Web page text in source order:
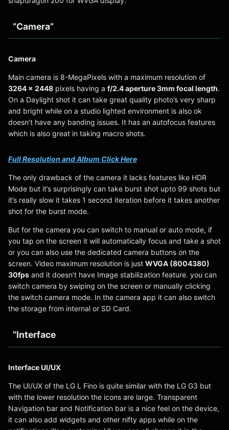
”Camera”
Camera
Main camera is 8-MegaPixels with a maximum resolution of
3264 x 2448 pixels having a f/2.4 aperture 3mm focal length.
On a Daylight shot it can take great quality photo’s very sharp
and bright while on a studio lighted environment is also ok
doesn’t have any banding issues. It has an autofocus features
which is also great in taking macro shots.
Full Resolution and Album Click Here
The only drawback of the camera it lacks features like HDR
Mode but it’s surprisingly can take burst shot upto 99 shots but
it’s really slow it takes 1 second iteration before it takes another
shot for the burst mode.
But for the camera you can switch to manual or auto mode, if
you tap on the screen it will automatically focus and take a shot
or you can also use the dedicated camera buttons on the
screen. Video maximum resolution is just WVGA (8004380)
30fps and it doesn’t have Image stabilization feature. you can
switch camera by swiping on the screen or manually clicking
the switch camera mode. In the camera app it can also switch
the storage from internal or SD Card.
”Interface
Interface UI/UX
The UI/UX of the LG L Fino is quite similar with the LG G3 but
with the lower resolution the icons are large. Transparent
Navigation bar and Notification bar is a nice feel on the device,
it can also add widgets and other nifty apps while on the